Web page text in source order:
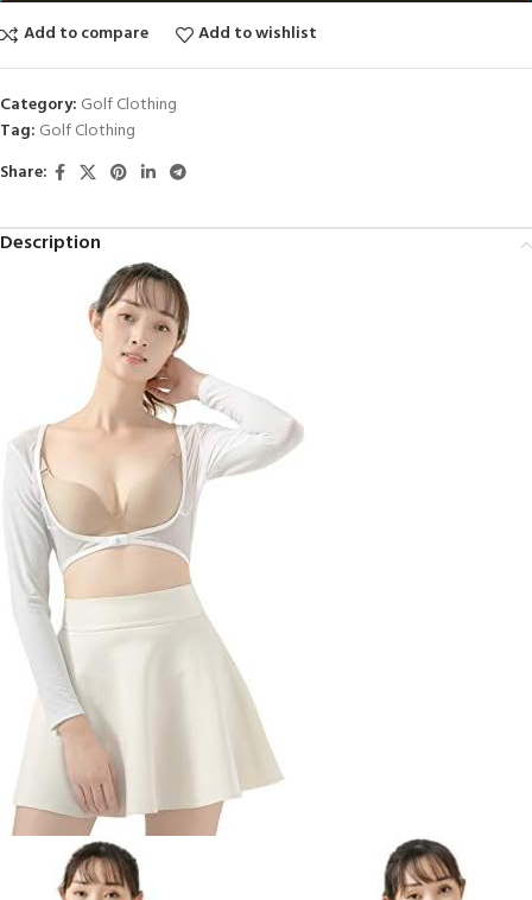
Add to compare
Add to wishlist
Category: Golf Clothing
Tag: Golf Clothing
Share:
Description